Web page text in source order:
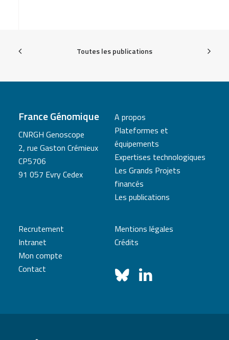
Toutes les publications
France Génomique
CNRGH Genoscope
2, rue Gaston Crémieux
CP5706
91 057 Evry Cedex
A propos
Plateformes et
équipements
Expertises technologiques
Les Grands Projets
financés
Les publications
Recrutement
Intranet
Mon compte
Contact
Mentions légales
Crédits